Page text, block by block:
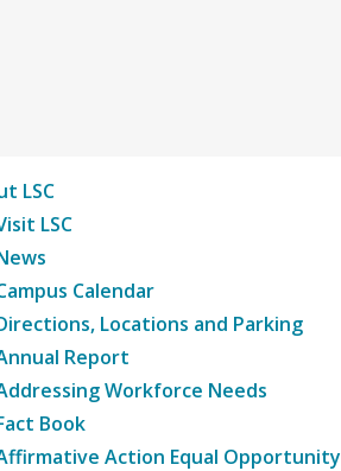
LSC
LSC
Calendar
Locations and Parking
Report
Workforce Needs
Book
Action Equal Opportunity